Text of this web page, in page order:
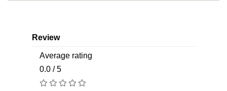
Review
Average rating
0.0 / 5